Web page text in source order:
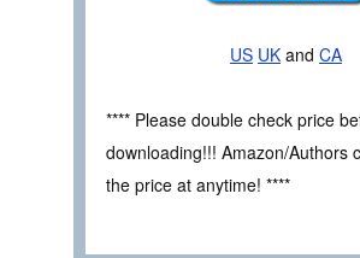
US UK and CA
**** Please double check price
downloading!!! Amazon/Authors
the price at anytime! ****